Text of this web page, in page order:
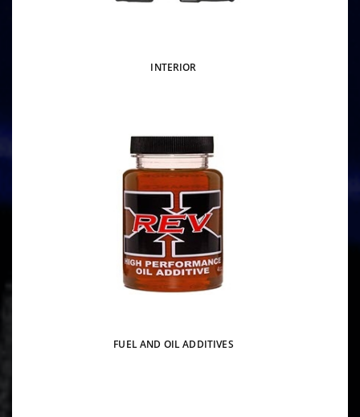
INTERIOR
FUEL AND OIL ADDITIVES